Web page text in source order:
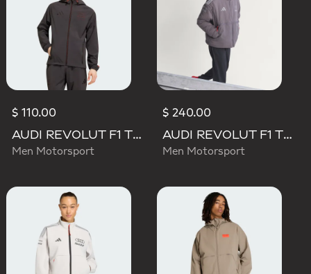
$ 110.00
AUDI REVOLUT F1 TEAM DNA VIS TECH JACKET
Men Motorsport
$ 240.00
AUDI REVOLUT F1 TEAM ENGINEERS & MARKETING PADDED JACKET
Men Motorsport